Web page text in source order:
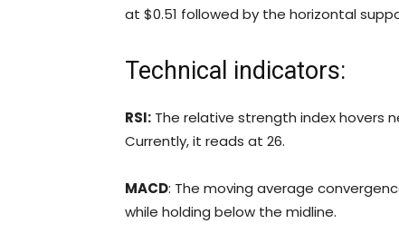
at $0.51 followed by the horizontal
Technical indicators:
RSI: The relative strength index hovers
Currently, it reads at 26.
MACD: The moving average
while holding below the midline.